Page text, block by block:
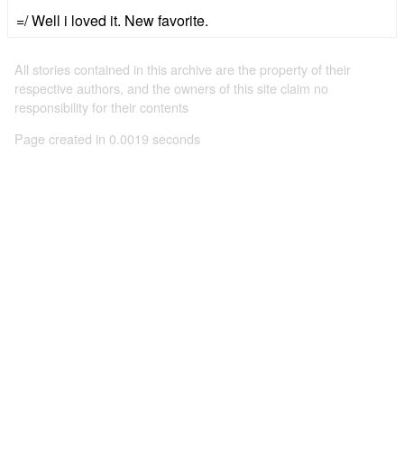
=/ Well i loved it. New favorite.
All stories contained in this archive are the property of their
respective authors, and the owners of this site claim no
responsibility for their contents
Page created in 0.0019 seconds